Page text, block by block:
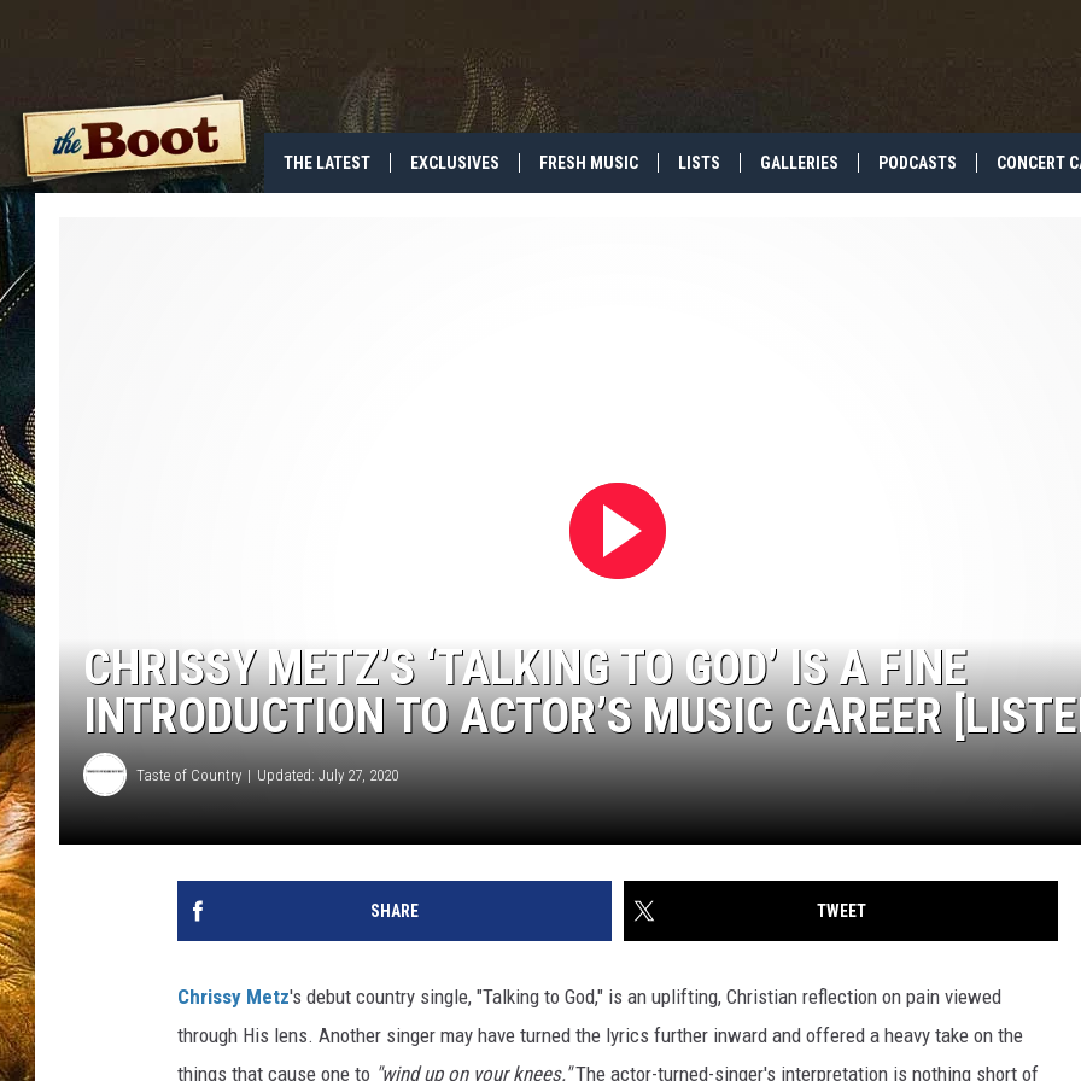
THE LATEST EXCLUSIVES FRESH MUSIC LISTS GALLERIES PODCASTS CONCERT
CHRISSY METZ’S ‘TALKING TO GOD’ IS A FINE
INTRODUCTION TO ACTOR’S MUSIC CAREER
Taste of Country Updated: July 27, 2020
SHARE TWEET
Chrissy Metz's debut country single, "Talking to God," is an uplifting, Christian reflection on pain viewed
through His lens. Another singer may have turned the lyrics further inward and offered a heavy take on the
things that cause one to "wind up on your knees."The actor-turned-singer's interpretation is nothing short of